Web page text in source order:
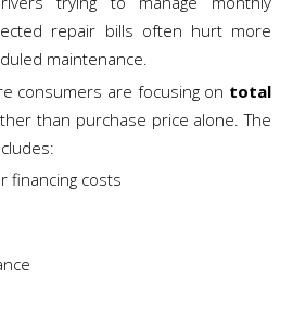
repair bills often hurt more
maintenance.
consumers are focusing on total
than purchase price alone. The
financing costs